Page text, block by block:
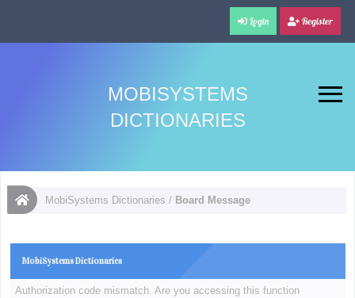
Login Register
MOBISYSTEMS
DICTIONARIES
MobiSystems Dictionaries / Board Message
MobiSystems Dictionaries
Authorization code mismatch. Are you accessing this function